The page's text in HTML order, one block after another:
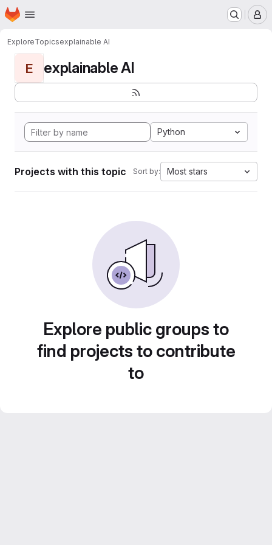
Skip to main content
Homepage
ExploreTopicsexplainable AI
E explainable AI
Python
Projects with this topic Sort by: Most stars
Explore public groups to
find projects to contribute
to